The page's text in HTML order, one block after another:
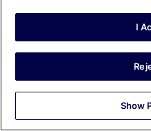
Stayed 3 nights in Apr 2026
I
Show